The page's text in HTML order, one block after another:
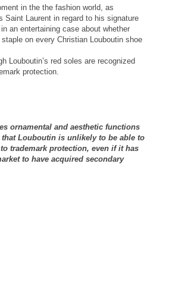
in the the fashion world, as
Laurent in regard to his signature
an entertaining case about whether
on every Christian Louboutin shoe
Louboutin’s red soles are recognized
protection.
ornamental and aesthetic functions
Louboutin is unlikely to be able to
trademark protection, even if it has
to have acquired secondary